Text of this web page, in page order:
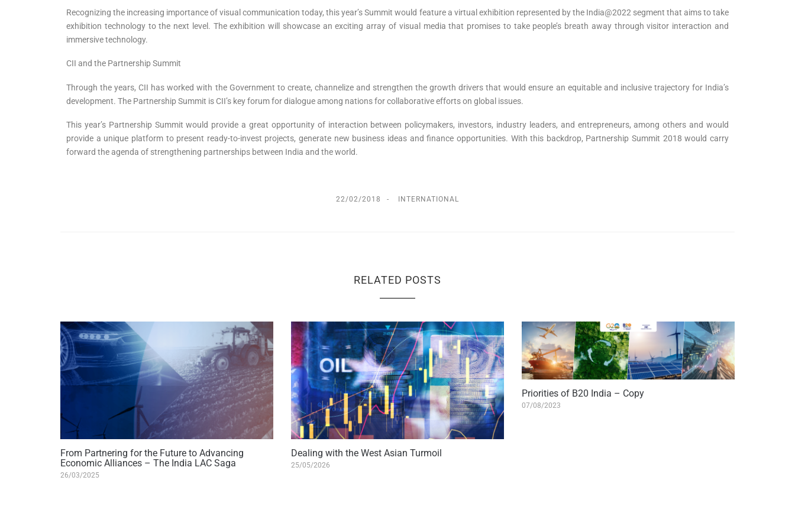
Recognizing the increasing importance of visual communication today, this year’s Summit would feature a virtual exhibition represented by the India@2022 segment that aims to take
exhibition technology to the next level. The exhibition will showcase an exciting array of visual media that promises to take people’s breath away through visitor interaction and
immersive technology.
CII and the Partnership Summit
Through the years, CII has worked with the Government to create, channelize and strengthen the growth drivers that would ensure an equitable and inclusive trajectory for India’s
development. The Partnership Summit is CII’s key forum for dialogue among nations for collaborative efforts on global issues.
This year’s Partnership Summit would provide a great opportunity of interaction between policymakers, investors, industry leaders, and entrepreneurs, among others and would
provide a unique platform to present ready-to-invest projects, generate new business ideas and finance opportunities. With this backdrop, Partnership Summit 2018 would carry
forward the agenda of strengthening partnerships between India and the world.
22/02/2018 INTERNATIONAL
RELATED POSTS
From Partnering for the Future to Advancing
Economic Alliances – The India LAC Saga
26/03/2025
Dealing with the West Asian Turmoil
25/05/2026
Priorities of B20 India – Copy
07/08/2023